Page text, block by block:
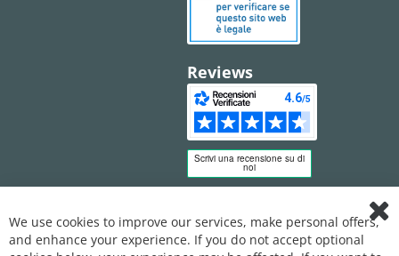
Reviews
We use cookies to improve our services, make personal offers,
and enhance your experience. If you do not accept optional